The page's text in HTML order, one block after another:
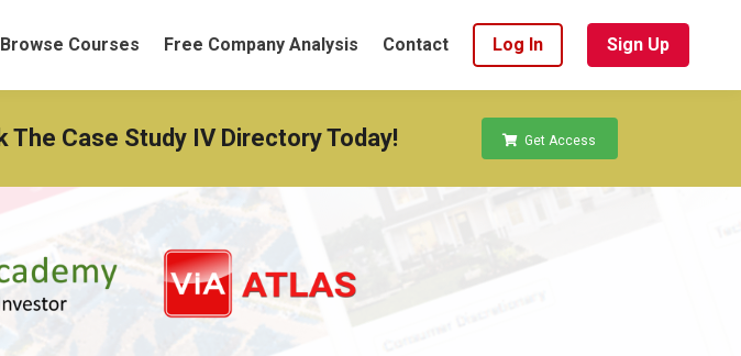
Browse Courses Free Company Analysis Contact Log In Sign Up
The Case Study IV Directory Today! Get Access